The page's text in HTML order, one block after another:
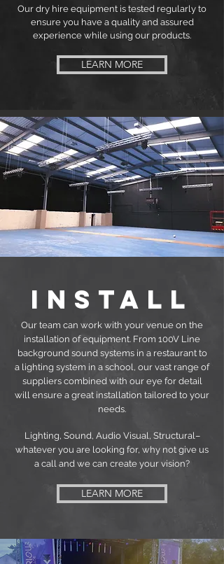
Our dry hire equipment is tested regularly to
ensure you have a quality and assured
experience while using our products.
LEARN MORE
INSTALL
Our team can work with your venue on the
installation of equipment. From 100V Line
background sound systems in a restaurant to
a lighting system in a school, our vast range of
suppliers combined with our eye for detail
will ensure a great installation tailored to your
needs.
Lighting, Sound, Audio Visual, Structural–
whatever you are looking for, why not give us
a call and we can create your vision?
LEARN MORE